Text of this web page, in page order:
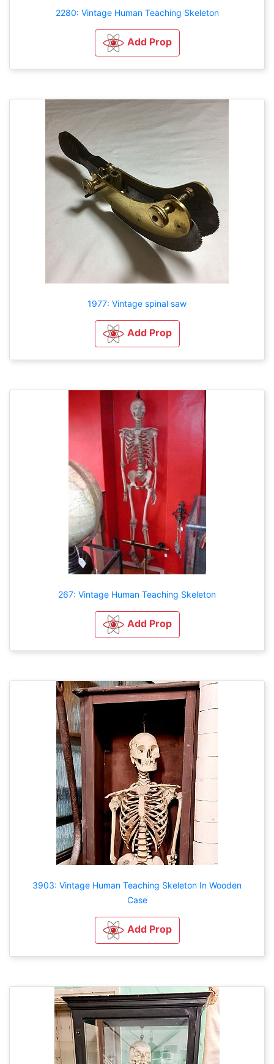
2280: Vintage Human Teaching Skeleton
Add Prop
1977: Vintage spinal saw
Add Prop
267: Vintage Human Teaching Skeleton
Add Prop
3903: Vintage Human Teaching Skeleton In Wooden
Case
Add Prop